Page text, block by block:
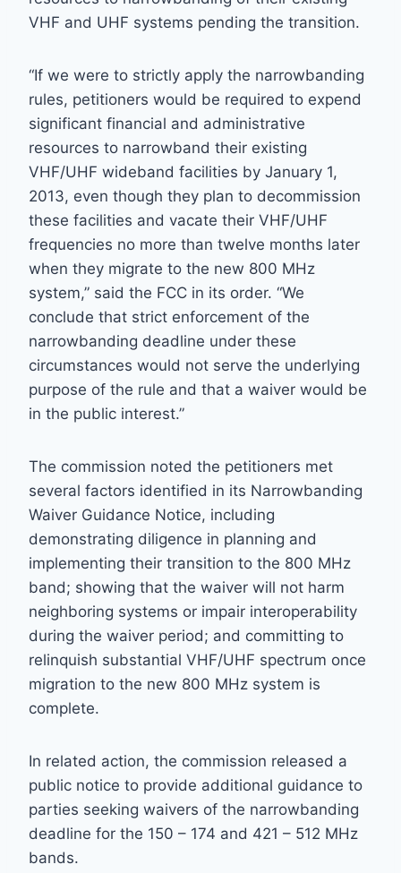
VHF and UHF systems pending the transition.
“If we were to strictly apply the narrowbanding
rules, petitioners would be required to expend
significant financial and administrative
resources to narrowband their existing
VHF/UHF wideband facilities by January 1,
2013, even though they plan to decommission
these facilities and vacate their VHF/UHF
frequencies no more than twelve months later
when they migrate to the new 800 MHz
system,” said the FCC in its order. “We
conclude that strict enforcement of the
narrowbanding deadline under these
circumstances would not serve the underlying
purpose of the rule and that a waiver would be
in the public interest.”
The commission noted the petitioners met
several factors identified in its Narrowbanding
Waiver Guidance Notice, including
demonstrating diligence in planning and
implementing their transition to the 800 MHz
band; showing that the waiver will not harm
neighboring systems or impair interoperability
during the waiver period; and committing to
relinquish substantial VHF/UHF spectrum once
migration to the new 800 MHz system is
complete.
In related action, the commission released a
public notice to provide additional guidance to
parties seeking waivers of the narrowbanding
deadline for the 150 – 174 and 421 – 512 MHz
bands.